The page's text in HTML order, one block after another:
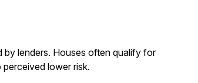
lenders. Houses often qualify for
lower risk.